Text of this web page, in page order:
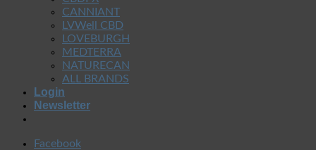
CANNIANT
LVWell CBD
LOVEBURGH
MEDTERRA
NATURECAN
ALL BRANDS
Login
Newsletter
Facebook